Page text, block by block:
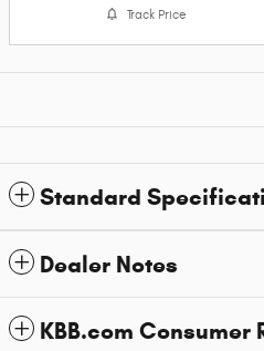
Track Price
Standard
Dealer Notes
KBB.com Consumer